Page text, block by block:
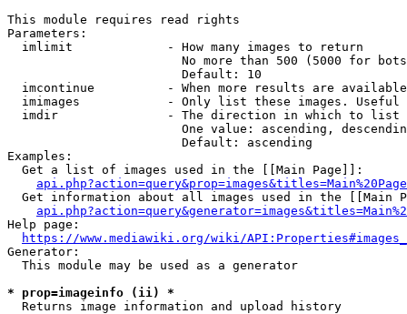
This module requires read rights
Parameters:
  imlimit             - How many images to return
No more than 500 (5000 for
                        Default: 10
imcontinue          - When more results are
imimages            - Only list these images.
  imdir               - The direction in which to list
One value: ascending,
                        Default: ascending
Examples:
  Get a list of images used in the [[Main Page]]:
api.php?action=query&prop=images&titles=Main%20Page
Get information about all images used in the [[Main
Help page:
https://www.mediawiki.org/wiki/
Generator:
  This module may be used as a generator
* prop=imageinfo (ii) *
  Returns image information and upload history